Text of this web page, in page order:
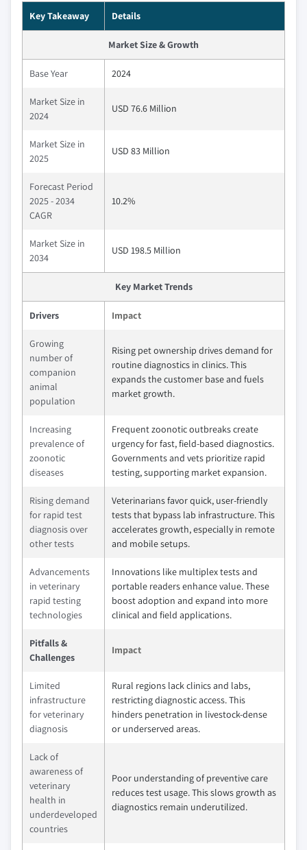
Key Takeaway Details
Market Size & Growth
Base Year 2024
Market Size in
2024
USD 76.6 Million
Market Size in
2025
USD 83 Million
Forecast Period
2025 - 2034
CAGR
10.2%
Market Size in
2034
USD 198.5 Million
Key Market Trends
Drivers Impact
Growing
number of
companion
animal
population
Rising pet ownership drives demand for
routine diagnostics in clinics. This
expands the customer base and fuels
market growth.
Increasing
prevalence of
zoonotic
diseases
Frequent zoonotic outbreaks create
urgency for fast, field-based diagnostics.
Governments and vets prioritize rapid
testing, supporting market expansion.
Rising demand
for rapid test
diagnosis over
other tests
Veterinarians favor quick, user-friendly
tests that bypass lab infrastructure. This
accelerates growth, especially in remote
and mobile setups.
Advancements
in veterinary
rapid testing
technologies
Innovations like multiplex tests and
portable readers enhance value. These
boost adoption and expand into more
clinical and field applications.
Pitfalls &
Challenges
Impact
Limited
infrastructure
for veterinary
diagnosis
Rural regions lack clinics and labs,
restricting diagnostic access. This
hinders penetration in livestock-dense
or underserved areas.
Lack of
awareness of
veterinary
health in
underdeveloped
countries
Poor understanding of preventive care
reduces test usage. This slows growth as
diagnostics remain underutilized.